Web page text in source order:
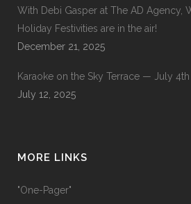
With Debi Gasper at The AD Agency,
Holiday Festivities are in the air!
December 21, 2025
Karaoke on the Sky Terrace — July 4th
July 12, 2025
MORE LINKS
"One-Pager"